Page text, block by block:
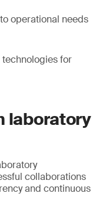
operational needs
for
laboratory
collaborations
and continuous